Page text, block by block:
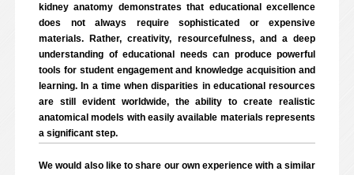
kidney anatomy demonstrates that educational excellence
does not always require sophisticated or expensive
materials. Rather, creativity, resourcefulness, and a deep
understanding of educational needs can produce powerful
tools for student engagement and knowledge acquisition and
learning. In a time when disparities in educational resources
are still evident worldwide, the ability to create realistic
anatomical models with easily available materials represents
a significant step.
We would also like to share our own experience with a similar